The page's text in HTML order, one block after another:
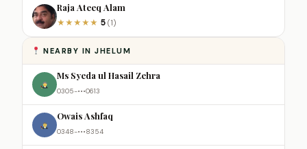
Raja Ateeq Alam
★★★★★ 5 (1)
NEARBY IN JHELUM
Ms Syeda ul Hasail Zehra
0305-•••0613
Owais Ashfaq
0348-•••8354